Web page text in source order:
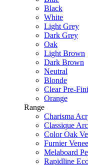
Black
White
Light Grey
Dark Grey
Oak
Light Brown
Dark Brown
Neutral
Blonde
Clear Pre-
Orange
Range
Charisma
Classique
Color Oak
Furnier
Melaboard
Rapidline